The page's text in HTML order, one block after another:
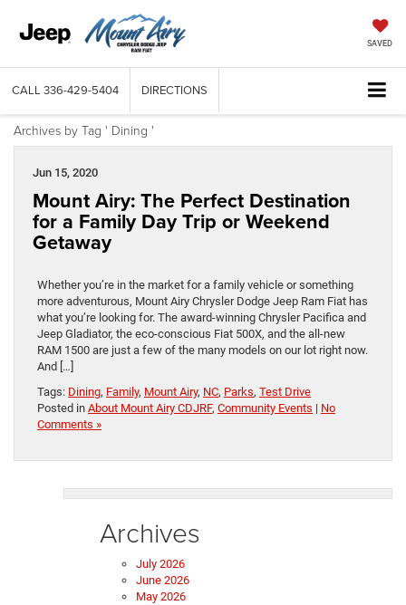
SAVED
CALL 336-429-5404 DIRECTIONS
Archives by Tag ' Dining '
Jun 15, 2020
Mount Airy: The Perfect Destination
for a Family Day Trip or Weekend
Getaway
Whether you’re in the market for a family vehicle or something
more adventurous, Mount Airy Chrysler Dodge Jeep Ram Fiat has
what you’re looking for. The award-winning Chrysler Pacifica and
Jeep Gladiator, the eco-conscious Fiat 500X, and the all-new
RAM 1500 are just a few of the many models on our lot right now.
And […]
Tags: Dining, Family, Mount Airy, NC, Parks, Test Drive
Posted in About Mount Airy CDJRF, Community Events | No
Comments »
Archives
July 2026
June 2026
May 2026